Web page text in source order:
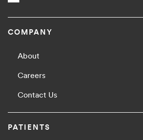
COMPANY
About
Careers
Contact Us
PATIENTS